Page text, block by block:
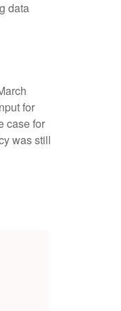
data
for
case for
was still